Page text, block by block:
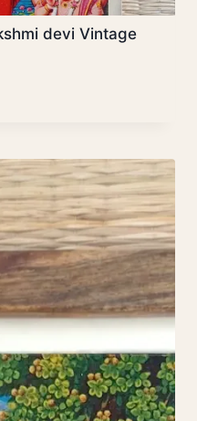
devi Vintage